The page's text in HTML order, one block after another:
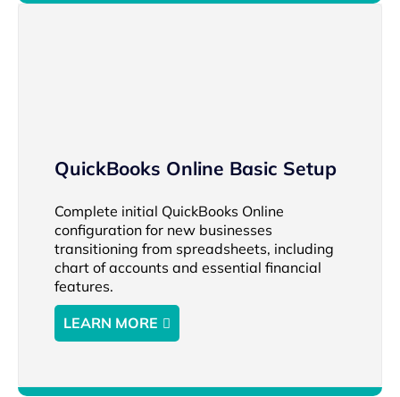
QuickBooks Online Basic Setup
Complete initial QuickBooks Online
configuration for new businesses
transitioning from spreadsheets, including
chart of accounts and essential financial
features.
LEARN MORE